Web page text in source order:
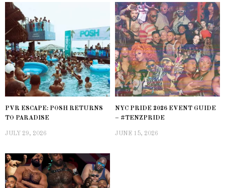
PVR ESCAPE: POSH RETURNS
TO PARADISE
JULY 29, 2026
NYC PRIDE 2026 EVENT GUIDE
– #TENZPRIDE
JUNE 15, 2026